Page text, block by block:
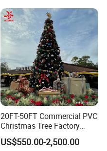
20FT-50FT Commercial PVC
Christmas Tree Factory
Direct From Hoyechi
US$550.00-2,500.00